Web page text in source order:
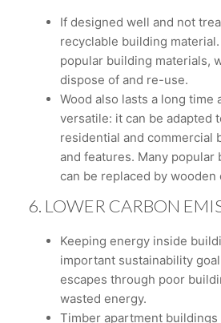
If designed well and not
recyclable building
popular building materials,
dispose of and re-use.
Wood also lasts a long time
versatile: it can be adapted
residential and commercial
and features. Many popular
can be replaced by wooden
6. LOWER CARBON
Keeping energy inside
important sustainability
escapes through poor
wasted energy.
Timber apartment buildings